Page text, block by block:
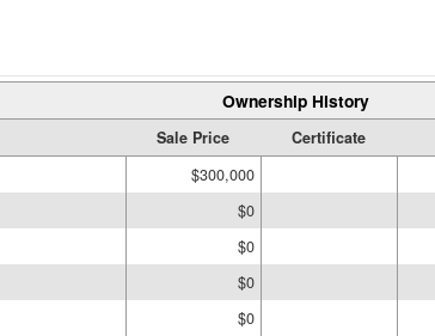
Ownership History
Sale Price Certificate
$300,000
$0
$0
$0
$0